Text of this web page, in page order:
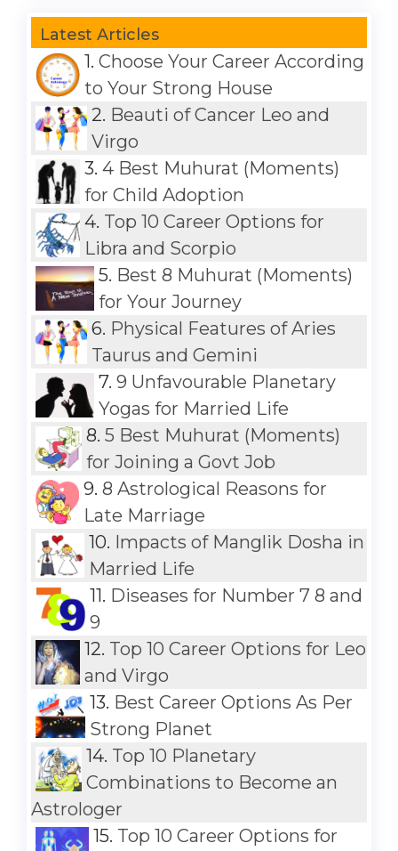
Latest Articles
1. Choose Your Career According
to Your Strong House
2. Beauti of Cancer Leo and
Virgo
3. 4 Best Muhurat (Moments)
for Child Adoption
4. Top 10 Career Options for
Libra and Scorpio
5. Best 8 Muhurat (Moments)
for Your Journey
6. Physical Features of Aries
Taurus and Gemini
7.9 Unfavourable Planetary
Yogas for Married Life
8. 5 Best Muhurat (Moments)
for Joining a Govt Job
9. 8 Astrological Reasons for
Late Marriage
10. Impacts of Manglik Dosha in
Married Life
11. Diseases for Number 7 8 and
9
12. Top 10 Career Options for Leo
and Virgo
13. Best Career Options As Per
Strong Planet
14. Top 10 Planetary
Combinations to Become an
Astrologer
15. Top 10 Career Options for